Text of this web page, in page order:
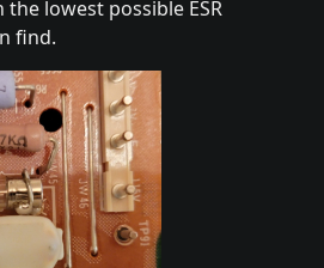
the lowest possible ESR
find.